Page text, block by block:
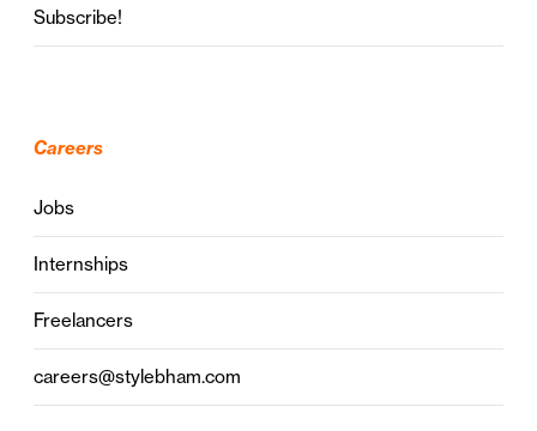
Subscribe!
Careers
Jobs
Internships
Freelancers
careers@stylebham.com